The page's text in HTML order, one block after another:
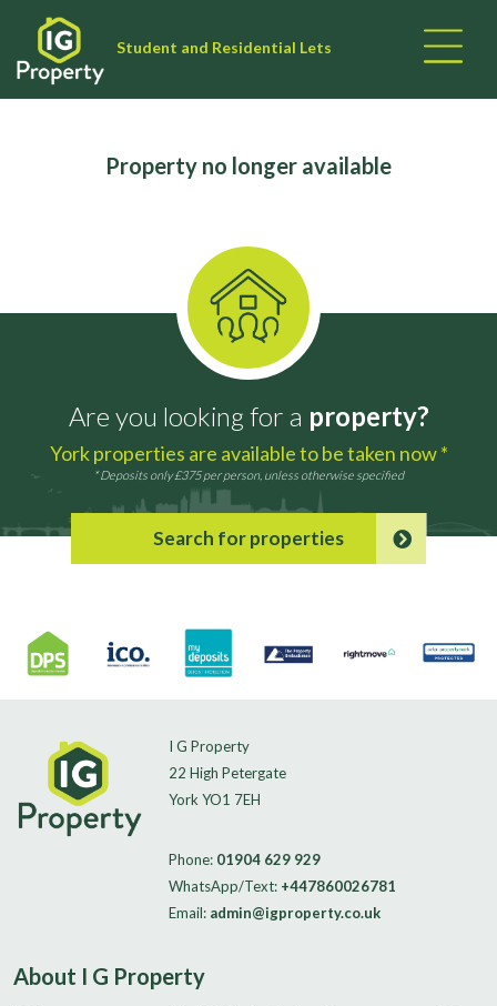
Student and Residential Lets
Property no longer available
Are you looking for a property?
York properties are available to be taken now *
* Deposits only £375 per person, unless otherwise specified
Search for properties
I G Property
22 High Petergate
York YO1 7EH
Phone: 01904 629 929
WhatsApp/Text: +447860026781
Email: admin@igproperty.co.uk
About I G Property